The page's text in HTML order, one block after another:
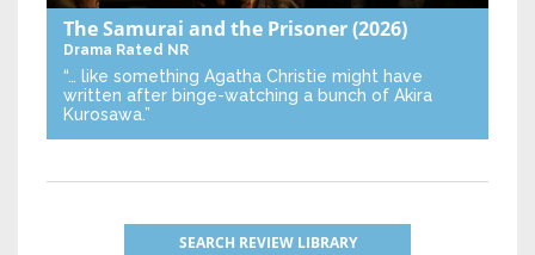
The Samurai and the Prisoner(2026)
Drama Rated NR
“… like something Agatha Christie might have
written after binge-watching a bunch of Akira
Kurosawa.”
SEARCH REVIEW LIBRARY